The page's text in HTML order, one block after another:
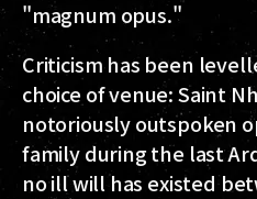
"magnum opus."
Criticism has been
choice of venue: Saint
notoriously outspoken
family during the last
no ill will has existed